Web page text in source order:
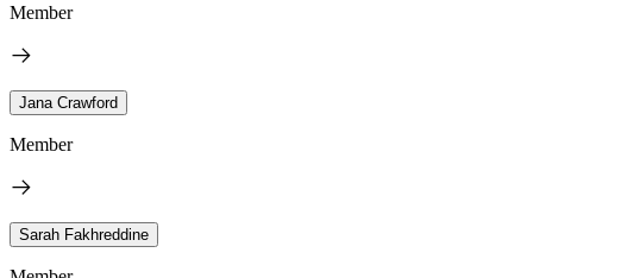
Member
Jana Crawford
Member
Sarah Fakhreddine